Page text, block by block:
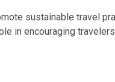
sustainable travel
in encouraging